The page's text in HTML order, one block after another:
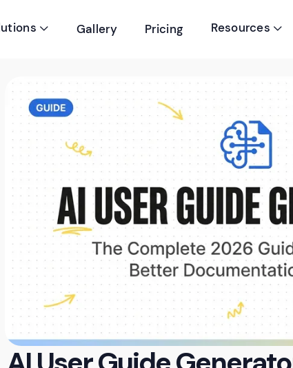
 Gallery Pricing Resources 